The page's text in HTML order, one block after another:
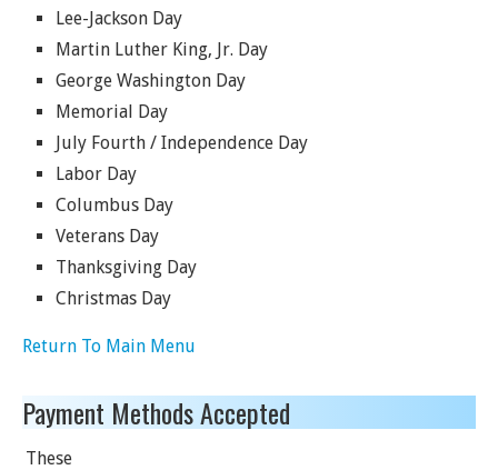
Lee-Jackson Day
Martin Luther King, Jr. Day
George Washington Day
Memorial Day
July Fourth / Independence Day
Labor Day
Columbus Day
Veterans Day
Thanksgiving Day
Christmas Day
Return To Main Menu
Payment Methods Accepted
These